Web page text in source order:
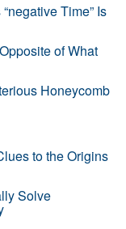
Time” Is
of What
Honeycomb
to the Origins
Solve